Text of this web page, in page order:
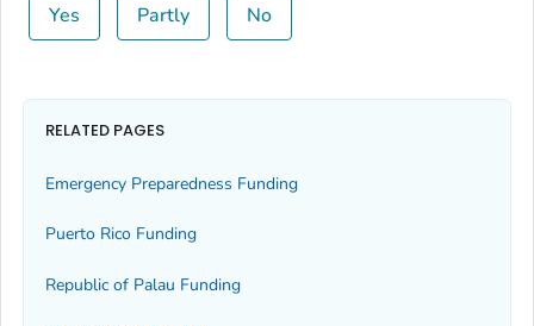
Yes Partly No
RELATED PAGES
Emergency Preparedness Funding
Puerto Rico Funding
Republic of Palau Funding